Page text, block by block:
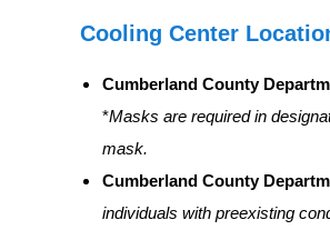
Cooling Center
Cumberland County
*Masks are required in
mask.
Cumberland County
individuals with preexisting